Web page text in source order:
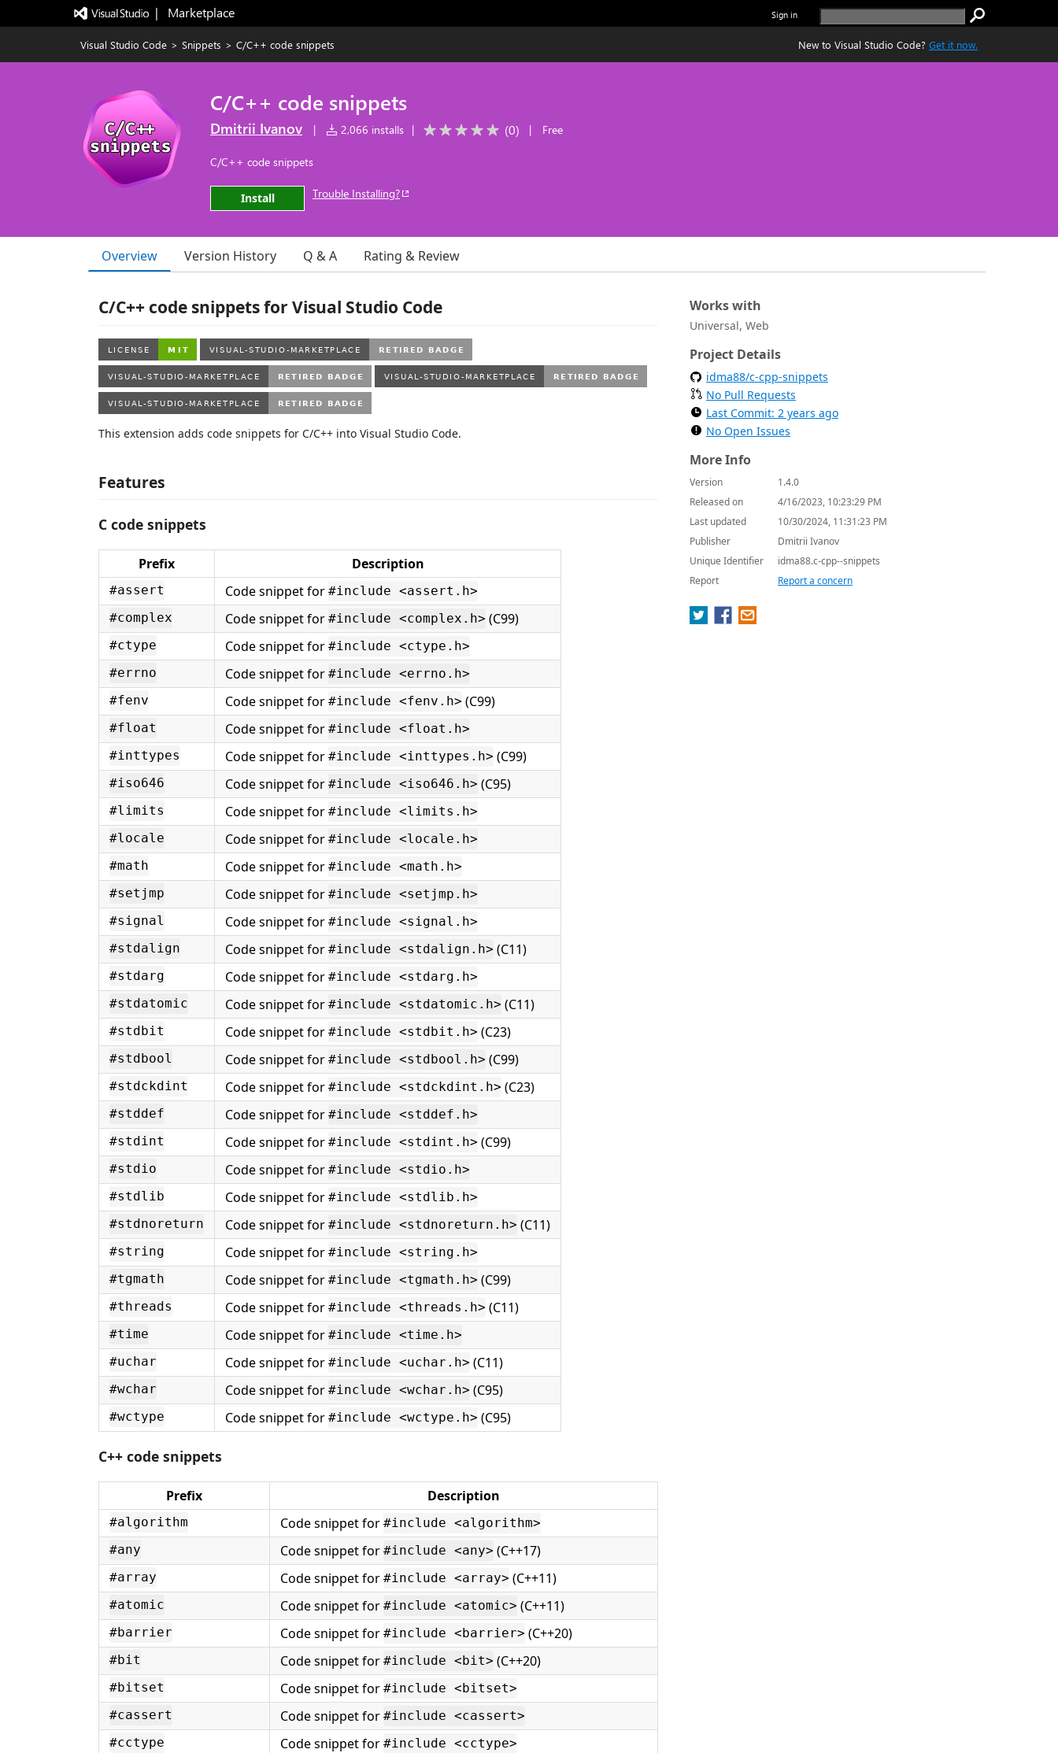
|   Marketplace Sign in
Visual Studio Code > Snippets > C/C++ code snippets New to Visual Studio Code? Get it now.
C/C++ code snippets
Dmitrii Ivanov | 2,066 installs | (0) | Free
C/C++ code snippets
Install Trouble Installing?
Overview Version History Q & A Rating & Review
C/C++ code snippets for Visual Studio Code
This extension adds code snippets for C/C++ into Visual Studio Code.
Features
C code snippets
Prefix Description
#assert Code snippet for #include <assert.h>
#complex
Code snippet for #include <complex.h> (C99)
#ctype Code snippet for #include <ctype.h>
#errno
Code snippet for #include <errno.h>
#fenv
Code snippet for #include <fenv.h> (C99)
#float Code snippet for #include <float.h>
#inttypes
Code snippet for #include <inttypes.h> (C99)
#iso646 Code snippet for #include <iso646.h> (C95)
#limits Code snippet for #include <limits.h>
#locale
Code snippet for #include <locale.h>
#math
Code snippet for #include <math.h>
#setjmp
Code snippet for #include <setjmp.h>
#signal
Code snippet for #include <signal.h>
#stdalign
Code snippet for #include <stdalign.h> (C11)
#stdarg Code snippet for #include <stdarg.h>
#stdatomic
Code snippet for #include <stdatomic.h> (C11)
#stdbit Code snippet for #include <stdbit.h> (C23)
#stdbool Code snippet for #include <stdbool.h> (C99)
#stdckdint Code snippet for #include <stdckdint.h> (C23)
#stddef Code snippet for #include <stddef.h>
#stdint
Code snippet for #include <stdint.h> (C99)
#stdio Code snippet for #include <stdio.h>
#stdlib
Code snippet for #include <stdlib.h>
#stdnoreturn
Code snippet for #include <stdnoreturn.h> (C11)
#string Code snippet for #include <string.h>
#tgmath
Code snippet for #include <tgmath.h> (C99)
#threads Code snippet for #include <threads.h> (C11)
#time Code snippet for #include <time.h>
#uchar
Code snippet for #include <uchar.h> (C11)
#wchar Code snippet for #include <wchar.h> (C95)
#wctype Code snippet for #include <wctype.h> (C95)
C++ code snippets
Prefix Description
#algorithm Code snippet for #include <algorithm>
#any
Code snippet for #include <any> (C++17)
#array Code snippet for #include <array> (C++11)
#atomic Code snippet for #include <atomic> (C++11)
#barrier Code snippet for #include <barrier> (C++20)
#bit Code snippet for #include <bit> (C++20)
#bitset Code snippet for #include <bitset>
#cassert
Code snippet for #include <cassert>
#cctype
Code snippet for #include <cctype>
Works with
Universal, Web
Project Details
idma88/c-cpp-snippets
No Pull Requests
Last Commit: 2 years ago
No Open Issues
More Info
Version
1.4.0
Released on
4/16/2023, 10:23:29 PM
Last updated
10/30/2024, 11:31:23 PM
Publisher
Dmitrii Ivanov
Unique Identifier
idma88.c-cpp--snippets
Report
Report a concern